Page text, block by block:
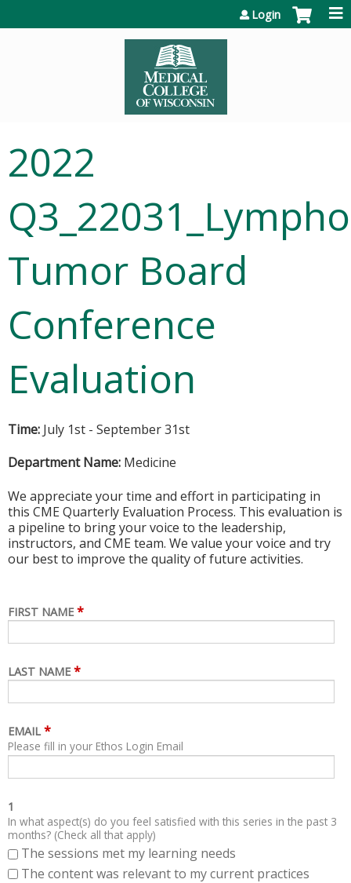
Login
2022
Tumor Board
Conference
Evaluation
Time: July 1st - September 31st
Department Name: Medicine
We appreciate your time and effort in participating in
this CME Quarterly Evaluation Process. This evaluation is
a pipeline to bring your voice to the leadership,
instructors, and CME team. We value your voice and try
our best to improve the quality of future activities.
FIRST NAME *
LAST NAME *
EMAIL *
Please fill in your Ethos Login Email
1
In what aspect(s) do you feel satisfied with this series in the past 3
months? (Check all that apply)
The sessions met my learning needs
The content was relevant to my current practices